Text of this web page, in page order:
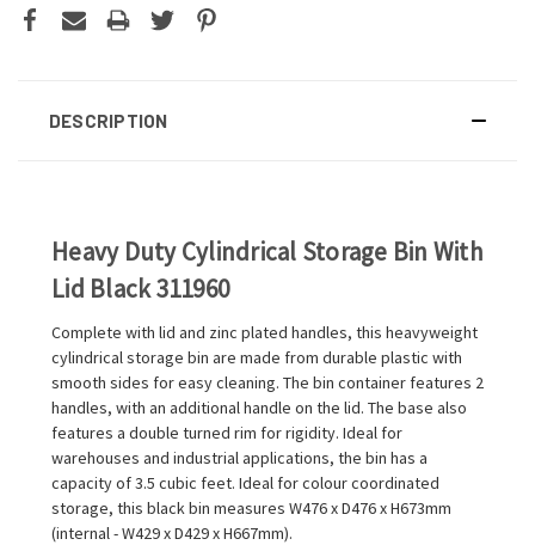
DESCRIPTION
Heavy Duty Cylindrical Storage Bin With
Lid Black 311960
Complete with lid and zinc plated handles, this heavyweight
cylindrical storage bin are made from durable plastic with
smooth sides for easy cleaning. The bin container features 2
handles, with an additional handle on the lid. The base also
features a double turned rim for rigidity. Ideal for
warehouses and industrial applications, the bin has a
capacity of 3.5 cubic feet. Ideal for colour coordinated
storage, this black bin measures W476 x D476 x H673mm
(internal - W429 x D429 x H667mm).